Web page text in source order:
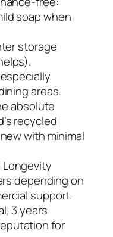
soap when
storage
areas.
absolute
recycled
with minimal
Longevity
depending on
support.
3 years
for